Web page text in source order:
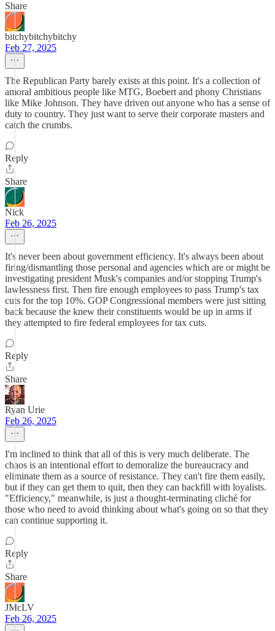
Share
bitchybitchybitchy
Feb 27, 2025
The Republican Party barely exists at this point. It's a collection of
amoral ambitious people like MTG, Boebert and phony Christians
like Mike Johnson. They have driven out anyone who has a sense of
duty to country. They just want to serve their corporate masters and
catch the crumbs.
Reply
Share
Nick
Feb 26, 2025
It's never been about government efficiency. It's always been about
firing/dismantling those personal and agencies which are or might be
investigating president Musk's companies and/or stopping Trump's
lawlessness first. Then fire enough employees to pass Trump's tax
cuts for the top 10%. GOP Congressional members were just sitting
back because the knew their constituents would be up in arms if
they attempted to fire federal employees for tax cuts.
Reply
Share
Ryan Urie
Feb 26, 2025
I'm inclined to think that all of this is very much deliberate. The
chaos is an intentional effort to demoralize the bureaucracy and
eliminate them as a source of resistance. They can't fire them easily,
but if they can get them to quit, then they can backfill with loyalists.
"Efficiency," meanwhile, is just a thought-terminating cliché for
those who need to avoid thinking about what's going on so that they
can continue supporting it.
Reply
Share
JMcLV
Feb 26, 2025